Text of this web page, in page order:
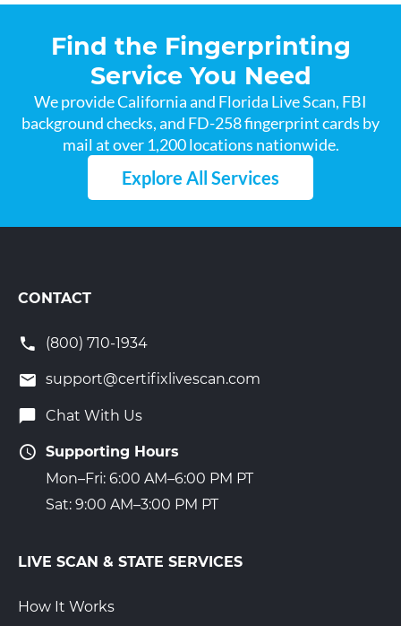
Find the Fingerprinting
Service You Need
We provide California and Florida Live Scan, FBI
background checks, and FD-258 fingerprint cards by
mail at over 1,200 locations nationwide.
Explore All Services
CONTACT
(800) 710-1934
support@certifixlivescan.com
Chat With Us
Supporting Hours
Mon–Fri: 6:00 AM–6:00 PM PT
Sat: 9:00 AM–3:00 PM PT
LIVE SCAN & STATE SERVICES
How It Works